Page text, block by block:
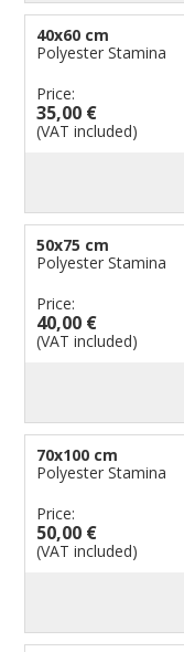
40x60 cm
Polyester Stamina
Price:
35,00 €
(VAT included)
50x75 cm
Polyester Stamina
Price:
40,00 €
(VAT included)
70x100 cm
Polyester Stamina
Price:
50,00 €
(VAT included)